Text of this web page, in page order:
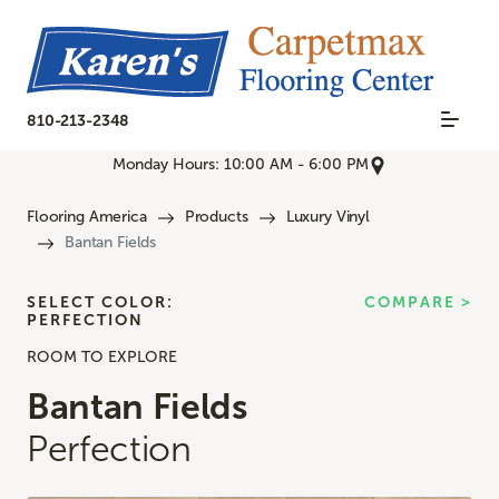
810-213-2348
Monday Hours: 10:00 AM - 6:00 PM
Flooring America Products
Luxury Vinyl
Bantan Fields
ROOM TO EXPLORE
Bantan Fields
Perfection
SELECT COLOR:
PERFECTION
COMPARE >